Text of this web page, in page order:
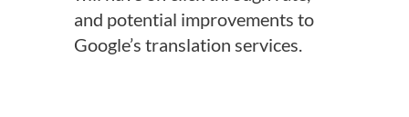
and potential improvements to
Google’s translation services.